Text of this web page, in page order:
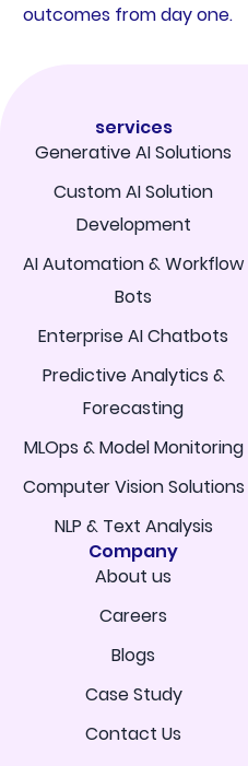
outcomes from day one.
services
Generative AI Solutions
Custom AI Solution
Development
AI Automation & Workflow
Bots
Enterprise AI Chatbots
Predictive Analytics &
Forecasting
MLOps & Model Monitoring
Computer Vision Solutions
NLP & Text Analysis
Company
About us
Careers
Blogs
Case Study
Contact Us